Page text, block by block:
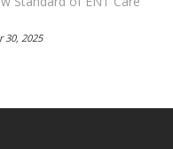
30, 2025